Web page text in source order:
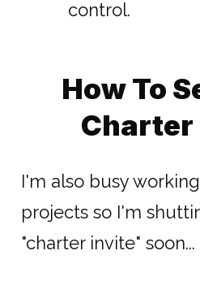
control.
How To
Charter
I'm also busy
projects so I'm
"charter invite" soon...